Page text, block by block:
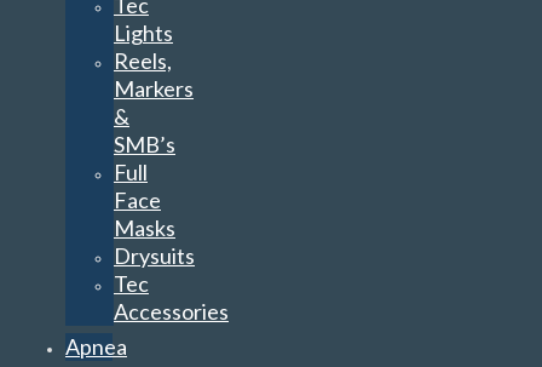
Lights
Reels,
Markers
&
SMB’s
Full
Face
Masks
Drysuits
Tec
Accessories
Apnea